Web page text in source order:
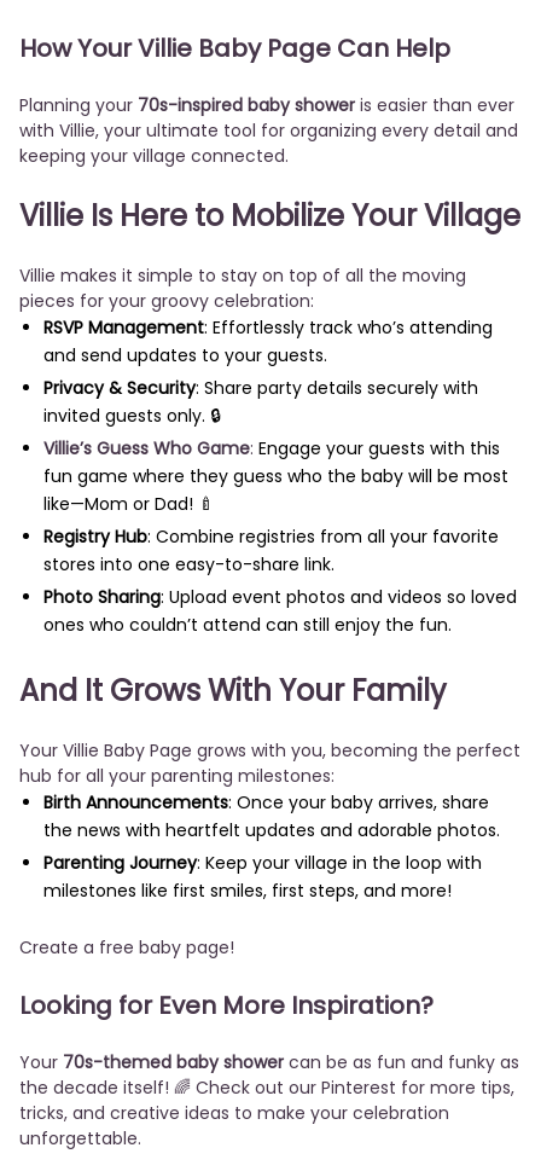
How Your Villie Baby Page Can Help
Planning your 70s-inspired baby shower is easier than ever
with Villie, your ultimate tool for organizing every detail and
keeping your village connected.
Villie Is Here to Mobilize Your Village
Villie makes it simple to stay on top of all the moving
pieces for your groovy celebration:
RSVP Management: Effortlessly track who’s attending
and send updates to your guests.
Privacy & Security: Share party details securely with
invited guests only. 🔒
Villie’s Guess Who Game: Engage your guests with this
fun game where they guess who the baby will be most
like—Mom or Dad! 🍼
Registry Hub: Combine registries from all your favorite
stores into one easy-to-share link.
Photo Sharing: Upload event photos and videos so loved
ones who couldn’t attend can still enjoy the fun.
And It Grows With Your Family
Your Villie Baby Page grows with you, becoming the perfect
hub for all your parenting milestones:
Birth Announcements: Once your baby arrives, share
the news with heartfelt updates and adorable photos.
Parenting Journey: Keep your village in the loop with
milestones like first smiles, first steps, and more!
Create a free baby page!
Looking for Even More Inspiration?
Your 70s-themed baby shower can be as fun and funky as
the decade itself! 🌈 Check out our Pinterest for more tips,
tricks, and creative ideas to make your celebration
unforgettable.